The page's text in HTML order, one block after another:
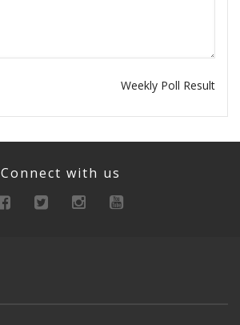
Weekly Poll Result
Connect with us